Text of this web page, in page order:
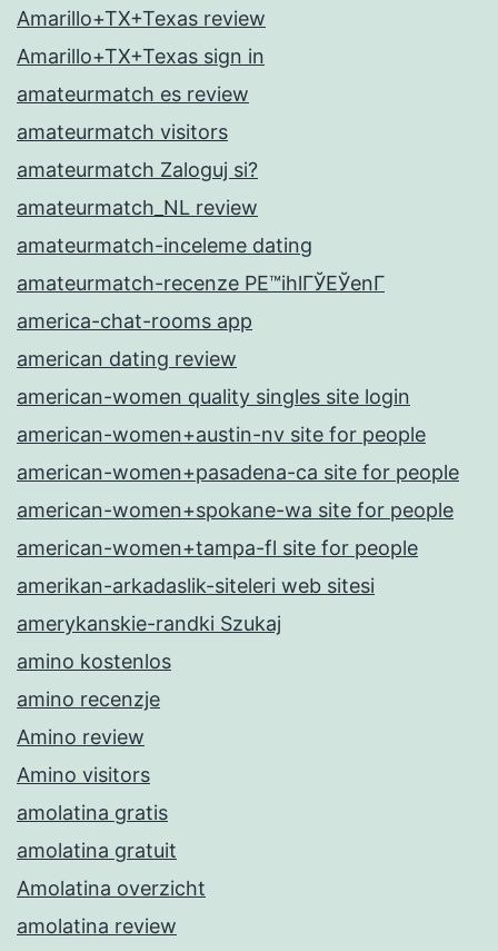
Amarillo+TX+Texas review
Amarillo+TX+Texas sign in
amateurmatch es review
amateurmatch visitors
amateurmatch Zaloguj si?
amateurmatch_NL review
amateurmatch-inceleme dating
amateurmatch-recenze PЕ™ihlГЎЕЎenГ­
america-chat-rooms app
american dating review
american-women quality singles site login
american-women+austin-nv site for people
american-women+pasadena-ca site for people
american-women+spokane-wa site for people
american-women+tampa-fl site for people
amerikan-arkadaslik-siteleri web sitesi
amerykanskie-randki Szukaj
amino kostenlos
amino recenzje
Amino review
Amino visitors
amolatina gratis
amolatina gratuit
Amolatina overzicht
amolatina review